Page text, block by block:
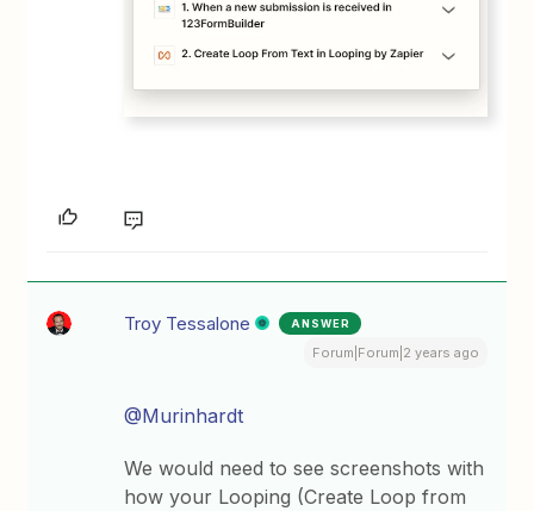
Troy Tessalone ANSWER
Forum|Forum|2 years ago
@Murinhardt
We would need to see screenshots with
how your Looping (Create Loop from